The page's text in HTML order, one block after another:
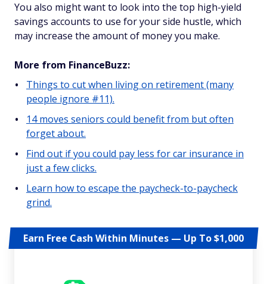
You also might want to look into the top high-yield
savings accounts to use for your side hustle, which
may increase the amount of money you make.
More from FinanceBuzz:
Things to cut when living on retirement (many
people ignore #11).
14 moves seniors could benefit from but often
forget about.
Find out if you could pay less for car insurance in
just a few clicks.
Learn how to escape the paycheck-to-paycheck
grind.
Earn Free Cash Within Minutes — Up To $1,000